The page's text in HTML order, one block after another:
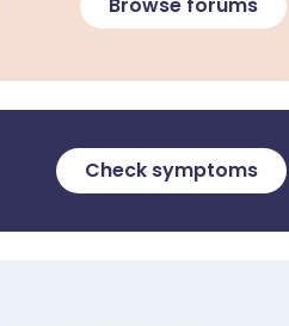
Check symptoms